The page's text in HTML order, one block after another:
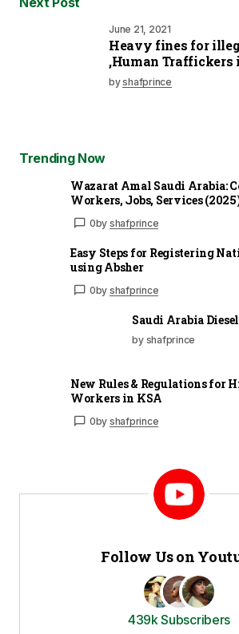
June 21, 2021
Heavy fines for
,Human Traffickers
byshafprince
Trending Now
Wazarat Amal Saudi Arabia:
Workers, Jobs, Services
0by shafprince
Easy Steps for Registering
using Absher
0by shafprince
Saudi Arabia
by shafprince
New Rules & Regulations for
Workers in KSA
0by shafprince
Follow Us on
439k Subscribers